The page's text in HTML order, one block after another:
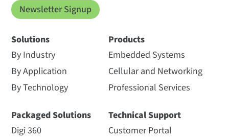
Newsletter Signup
Solutions
By Industry
By Application
By Technology
Packaged Solutions
Digi 360
Products
Embedded Systems
Cellular and Networking
Professional Services
Technical Support
Customer Portal